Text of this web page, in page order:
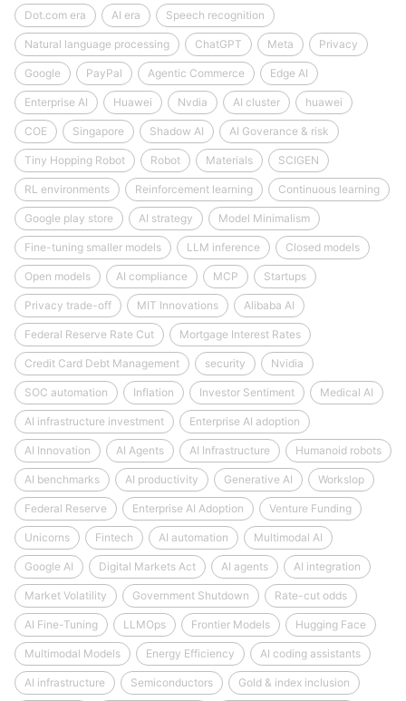
Dot.com era AI era Speech recognition
Natural language processing ChatGPT Meta Privacy
Google PayPal Agentic Commerce Edge AI
Enterprise AI Huawei Nvdia AI cluster huawei
COE Singapore Shadow AI AI Goverance & risk
Tiny Hopping Robot Robot Materials SCIGEN
RL environments Reinforcement learning Continuous learning
Google play store AI strategy Model Minimalism
Fine-tuning smaller models LLM inference Closed models
Open models AI compliance MCP Startups
Privacy trade-off MIT Innovations Alibaba AI
Federal Reserve Rate Cut Mortgage Interest Rates
Credit Card Debt Management security Nvidia
SOC automation Inflation Investor Sentiment Medical AI
AI infrastructure investment Enterprise AI adoption
AI Innovation AI Agents AI Infrastructure Humanoid robots
AI benchmarks AI productivity Generative AI Workslop
Federal Reserve Enterprise AI Adoption Venture Funding
Unicorns Fintech AI automation Multimodal AI
Google AI Digital Markets Act AI agents AI integration
Market Volatility Government Shutdown Rate-cut odds
AI Fine-Tuning LLMOps Frontier Models Hugging Face
Multimodal Models Energy Efficiency AI coding assistants
AI infrastructure Semiconductors Gold & index inclusion